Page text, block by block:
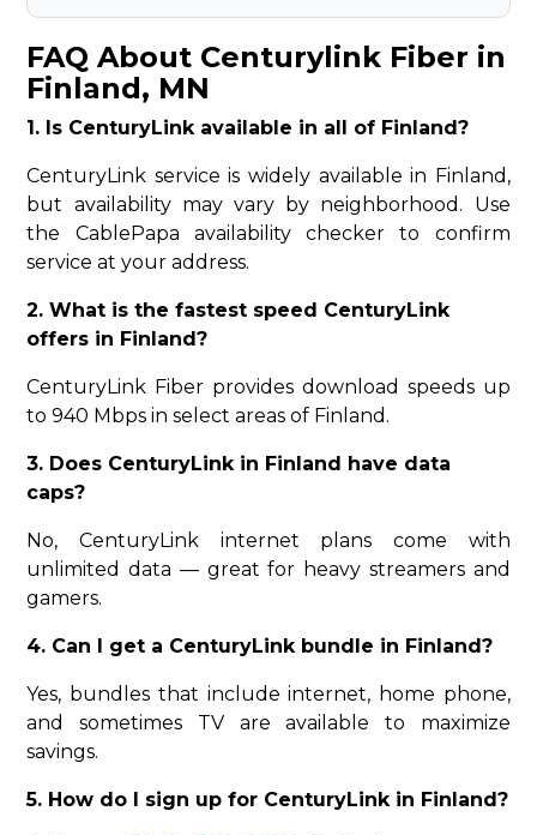
FAQ About Centurylink Fiber in
Finland, MN
1. Is CenturyLink available in all of Finland?
CenturyLink service is widely available in Finland,
but availability may vary by neighborhood. Use
the CablePapa availability checker to confirm
service at your address.
2. What is the fastest speed CenturyLink
offers in Finland?
CenturyLink Fiber provides download speeds up
to 940 Mbps in select areas of Finland.
3. Does CenturyLink in Finland have data
caps?
No, CenturyLink internet plans come with
unlimited data — great for heavy streamers and
gamers.
4. Can I get a CenturyLink bundle in Finland?
Yes, bundles that include internet, home phone,
and sometimes TV are available to maximize
savings.
5. How do I sign up for CenturyLink in Finland?